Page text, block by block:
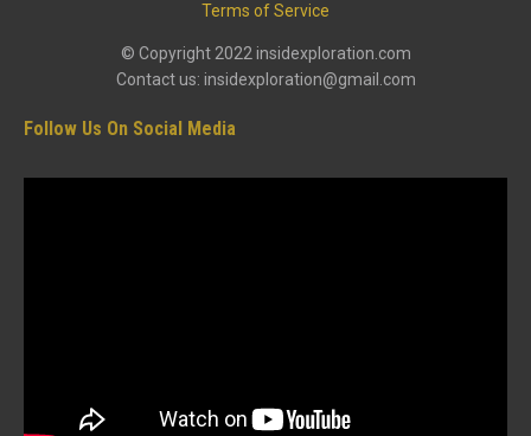
Terms of Service
© Copyright 2022 insidexploration.com
Contact us: insidexploration@gmail.com
Follow Us On Social Media